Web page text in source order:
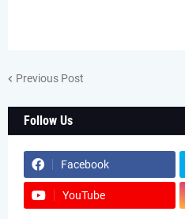
Previous Post
Follow Us
Facebook
YouTube